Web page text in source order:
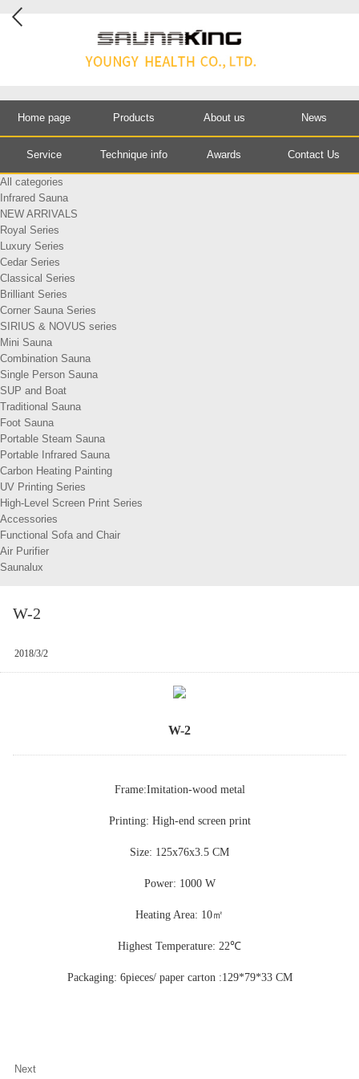
Home page Products About us News
Service Technique info Awards Contact Us
All categories
Infrared Sauna
NEW ARRIVALS
Royal Series
Luxury Series
Cedar Series
Classical Series
Brilliant Series
Corner Sauna Series
SIRIUS & NOVUS series
Mini Sauna
Combination Sauna
Single Person Sauna
SUP and Boat
Traditional Sauna
Foot Sauna
Portable Steam Sauna
Portable Infrared Sauna
Carbon Heating Painting
UV Printing Series
High-Level Screen Print Series
Accessories
Functional Sofa and Chair
Air Purifier
Saunalux
W-2
2018/3/2
W-2
Frame:Imitation-wood metal
Printing: High-end screen print
Size: 125x76x3.5 CM
Power: 1000 W
Heating Area: 10㎡
Highest Temperature: 22℃
Packaging: 6pieces/ paper carton :129*79*33 CM
Next